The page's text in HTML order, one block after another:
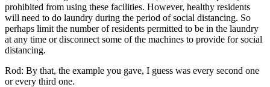
prohibited from using these facilities. However, healthy residents
will need to do laundry during the period of social distancing. So
perhaps limit the number of residents permitted to be in the laundry
at any time or disconnect some of the machines to provide for social
distancing.
Rod: By that, the example you gave, I guess was every second one
or every third one.